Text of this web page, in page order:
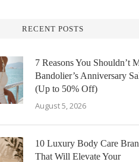
RECENT POSTS
7 Reasons You Shouldn’t
Bandolier’s Anniversary
(Up to 50% Off)
August 5, 2026
10 Luxury Body Care
That Will Elevate Your